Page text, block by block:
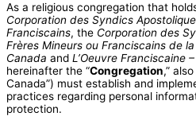
As a religious congregation that
Corporation des Syndics
Franciscains, the Corporation des
Frères Mineurs ou Franciscains de
Canada and L’Oeuvre Franciscaine
hereinafter the “Congregation,”
Canada”) must establish and
practices regarding personal
protection.